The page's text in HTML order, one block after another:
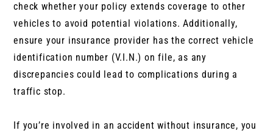
check whether your policy extends coverage to other
vehicles to avoid potential violations. Additionally,
ensure your insurance provider has the correct vehicle
identification number (V.I.N.) on file, as any
discrepancies could lead to complications during a
traffic stop.
If you’re involved in an accident without insurance, you